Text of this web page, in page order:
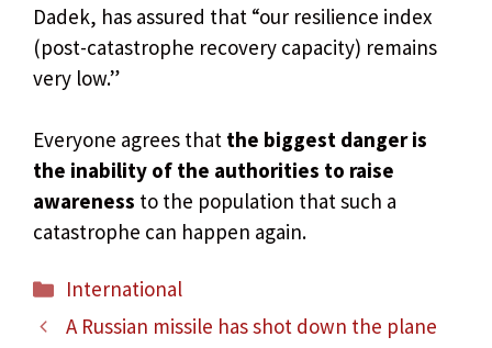
Dadek, has assured that “our resilience index
(post-catastrophe recovery capacity) remains
very low.”
Everyone agrees that the biggest danger is
the inability of the authorities to raise
awareness to the population that such a
catastrophe can happen again.
Categories
International
A Russian missile has shot down the plane